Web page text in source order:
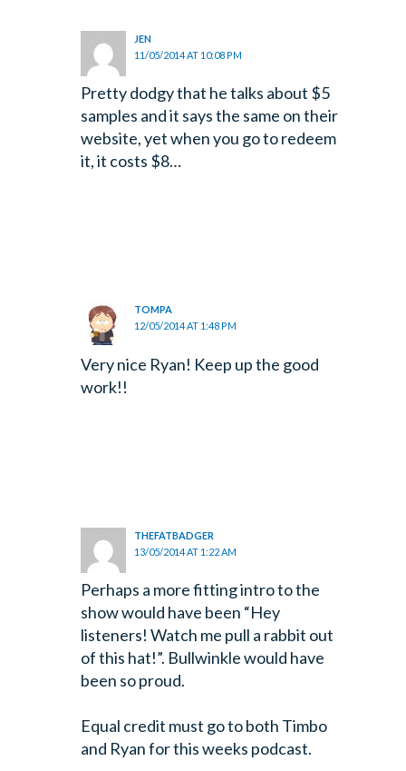
JEN
11/05/2014 AT 10:08 PM
Pretty dodgy that he talks about $5
samples and it says the same on their
website, yet when you go to redeem
it, it costs $8…
TOMPA
12/05/2014 AT 1:48 PM
Very nice Ryan! Keep up the good
work!!
THEFATBADGER
13/05/2014 AT 1:22 AM
Perhaps a more fitting intro to the
show would have been “Hey
listeners! Watch me pull a rabbit out
of this hat!”. Bullwinkle would have
been so proud.
Equal credit must go to both Timbo
and Ryan for this weeks podcast.